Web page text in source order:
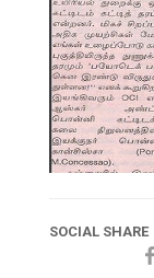
SOCIAL SHARE